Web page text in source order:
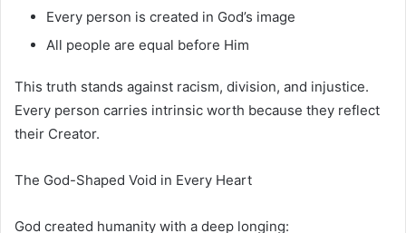
Every person is created in God’s image
All people are equal before Him
This truth stands against racism, division, and injustice.
Every person carries intrinsic worth because they reflect
their Creator.
The God-Shaped Void in Every Heart
God created humanity with a deep longing: